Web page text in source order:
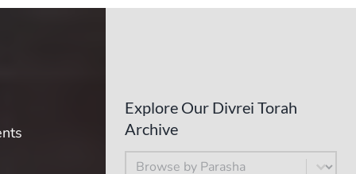
Explore Our Divrei Torah
Archive
By Parsha
Select content